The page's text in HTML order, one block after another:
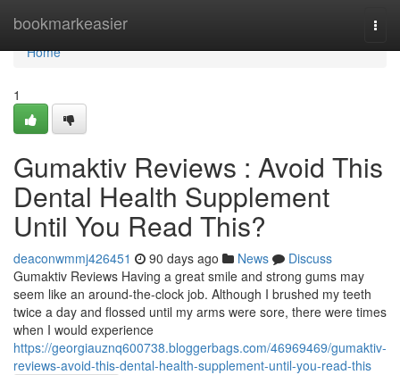
bookmarkeasier
Home
Home
1
Gumaktiv Reviews : Avoid This
Dental Health Supplement
Until You Read This?
deaconwmmj426451 90 days ago News
Discuss
Gumaktiv Reviews Having a great smile and strong gums may
seem like an around-the-clock job. Although I brushed my teeth
twice a day and flossed until my arms were sore, there were times
when I would experience
https://georgiauznq600738.bloggerbags.com/46969469/gumaktiv-
reviews-avoid-this-dental-health-supplement-until-you-read-this